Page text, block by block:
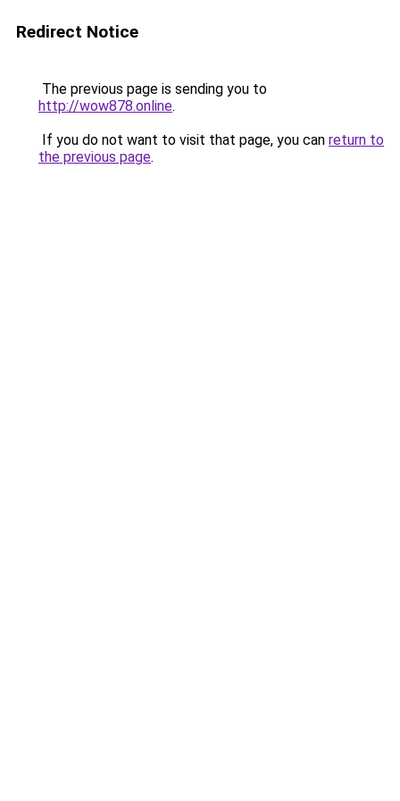
Redirect Notice
The previous page is sending you to
http://wow878.online.
If you do not want to visit that page, you can return to
the previous page.